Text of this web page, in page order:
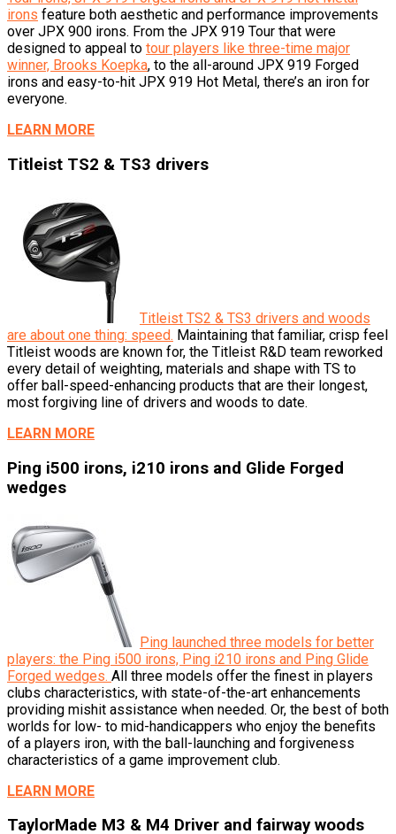
irons feature both aesthetic and performance improvements
over JPX 900 irons. From the JPX 919 Tour that were
designed to appeal to tour players like three-time major
winner, Brooks Koepka, to the all-around JPX 919 Forged
irons and easy-to-hit JPX 919 Hot Metal, there’s an iron for
everyone.
LEARN MORE
Titleist TS2 & TS3 drivers
Titleist TS2 & TS3 drivers and woods
are about one thing: speed. Maintaining that familiar, crisp feel
Titleist woods are known for, the Titleist R&D team reworked
every detail of weighting, materials and shape with TS to
offer ball-speed-enhancing products that are their longest,
most forgiving line of drivers and woods to date.
LEARN MORE
Ping i500 irons, i210 irons and Glide Forged
wedges
Ping launched three models for better
players: the Ping i500 irons, Ping i210 irons and Ping Glide
Forged wedges. All three models offer the finest in players
clubs characteristics, with state-of-the-art enhancements
providing mishit assistance when needed. Or, the best of both
worlds for low- to mid-handicappers who enjoy the benefits
of a players iron, with the ball-launching and forgiveness
characteristics of a game improvement club.
LEARN MORE
TaylorMade M3 & M4 Driver and fairway woods